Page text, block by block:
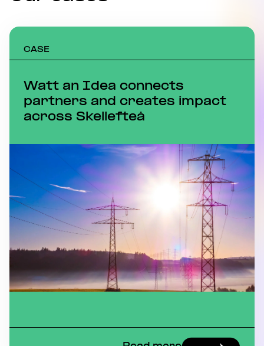
CASE
Watt an Idea connects
partners and creates impact
across Skellefteå